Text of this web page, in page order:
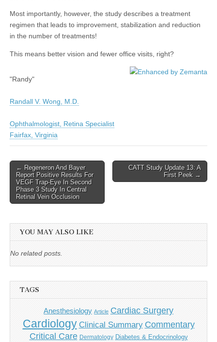
Most importantly, however, the study describes a treatment
regimen that leads to improvement, stabilization and reduction
in the number of treatments!
This means better vision and fewer office visits, right?
"Randy"
Randall V. Wong, M.D.
Ophthalmologist, Retina Specialist
Fairfax, Virginia
Post
navigation
← Regeneron And Bayer
Report Positive Results For
VEGF Trap-Eye In Second
Phase 3 Study In Central
Retinal Vein Occlusion
CATT Study Update 13: A
First Peek →
YOU MAY ALSO LIKE
No related posts.
TAGS
Anesthesiology Article Cardiac Surgery
Cardiology Clinical Summary Commentary
Critical Care Dermatology Diabetes & Endocrinology